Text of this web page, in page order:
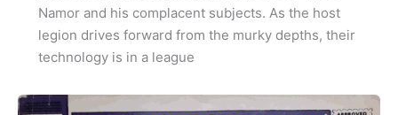
Namor and his complacent subjects. As the host
legion drives forward from the murky depths, their
technology is in a league